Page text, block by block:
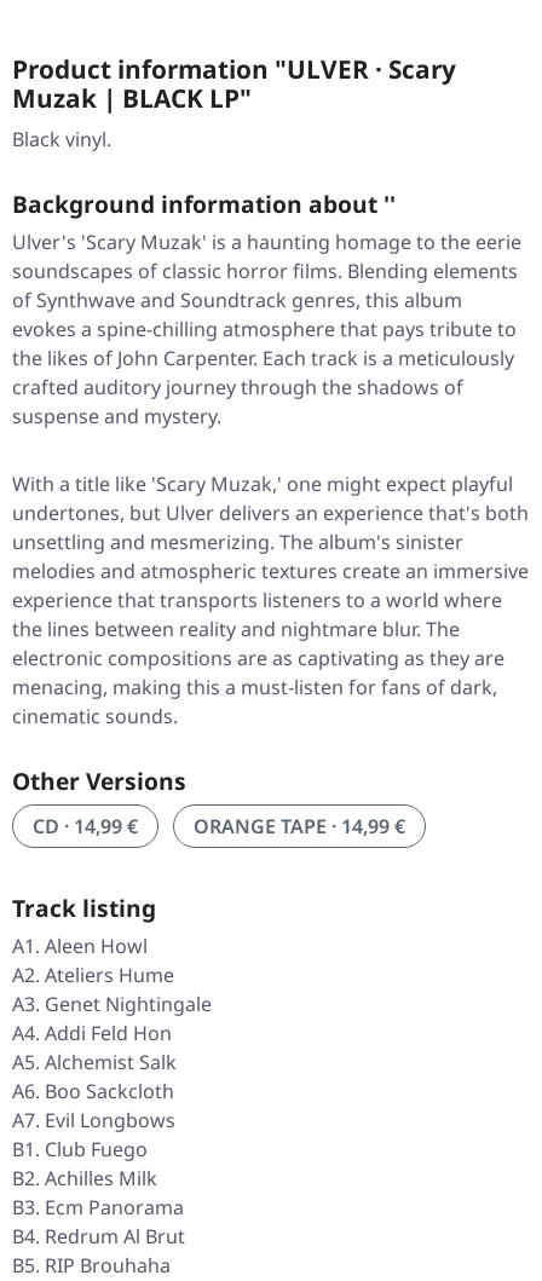
Product information "ULVER · Scary
Muzak | BLACK LP"
Black vinyl.
Background information about ''
Ulver's 'Scary Muzak' is a haunting homage to the eerie
soundscapes of classic horror films. Blending elements
of Synthwave and Soundtrack genres, this album
evokes a spine-chilling atmosphere that pays tribute to
the likes of John Carpenter. Each track is a meticulously
crafted auditory journey through the shadows of
suspense and mystery.
With a title like 'Scary Muzak,' one might expect playful
undertones, but Ulver delivers an experience that's both
unsettling and mesmerizing. The album's sinister
melodies and atmospheric textures create an immersive
experience that transports listeners to a world where
the lines between reality and nightmare blur. The
electronic compositions are as captivating as they are
menacing, making this a must-listen for fans of dark,
cinematic sounds.
Other Versions
CD · 14,99 € ORANGE TAPE · 14,99 €
Track listing
A1. Aleen Howl
A2. Ateliers Hume
A3. Genet Nightingale
A4. Addi Feld Hon
A5. Alchemist Salk
A6. Boo Sackcloth
A7. Evil Longbows
B1. Club Fuego
B2. Achilles Milk
B3. Ecm Panorama
B4. Redrum Al Brut
B5. RIP Brouhaha